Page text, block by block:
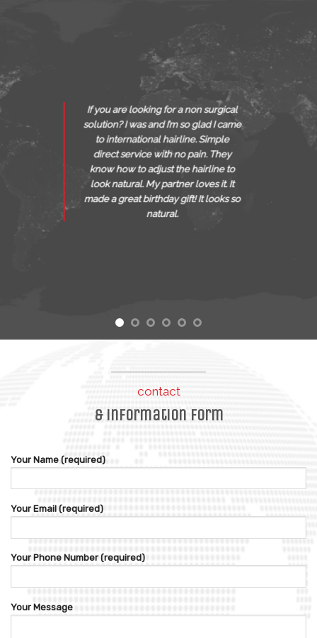
I came
I recommend Boca South
International Hairlines,
Sarah was very
worked hard to make my
spectacular, she is really
contact
& information form
Your Name (required)
Your Email (required)
Your Phone Number (required)
Your Message